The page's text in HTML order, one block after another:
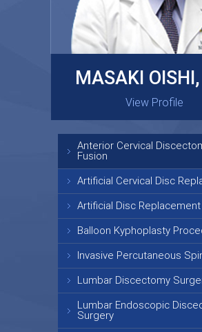
GARY
View Profile
MASAKI
View Profile
Anterior Cervical
Fusion
Artificial Cervical Disc
Artificial Disc
Balloon Kyphoplasty
Invasive Percutaneous
Lumbar Discectomy
Lumbar Endoscopic
Surgery